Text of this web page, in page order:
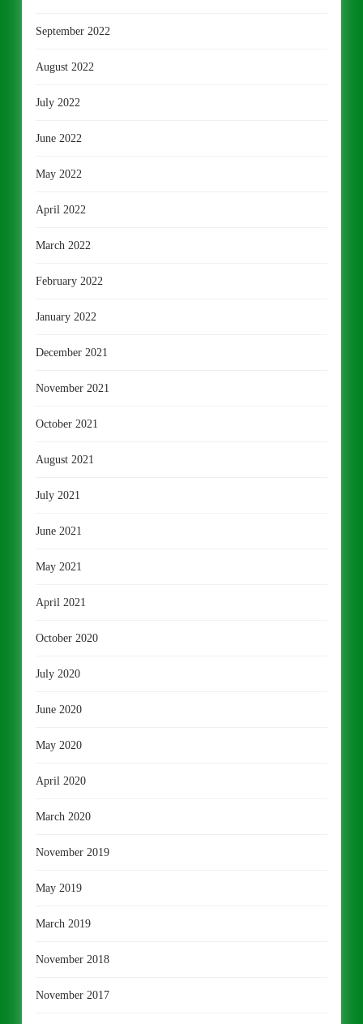
September 2022
August 2022
July 2022
June 2022
May 2022
April 2022
March 2022
February 2022
January 2022
December 2021
November 2021
October 2021
August 2021
July 2021
June 2021
May 2021
April 2021
October 2020
July 2020
June 2020
May 2020
April 2020
March 2020
November 2019
May 2019
March 2019
November 2018
November 2017